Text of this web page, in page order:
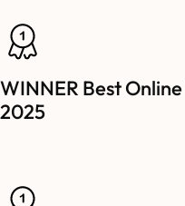
WINNER Best
2025